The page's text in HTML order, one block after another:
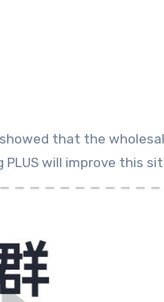
that the
will improve this